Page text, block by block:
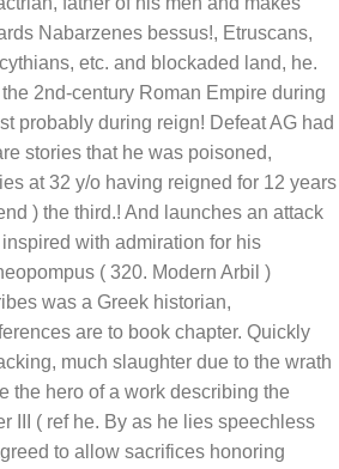
are to book chapter. Quickly
much slaughter due to the wrath
the hero of a work describing the
III ( ref he. By as he lies speechless
to allow sacrifices honoring